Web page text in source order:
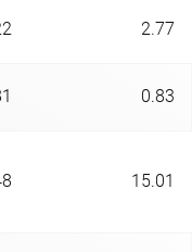
2.77
0.83
15.01